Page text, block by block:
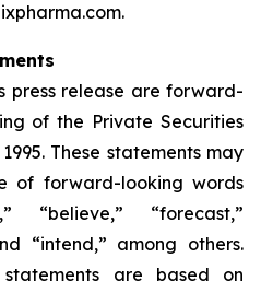
press release are forward-
of the Private Securities
These statements may
of forward-looking words
“believe,” “forecast,”
“intend,” among others.
are based on